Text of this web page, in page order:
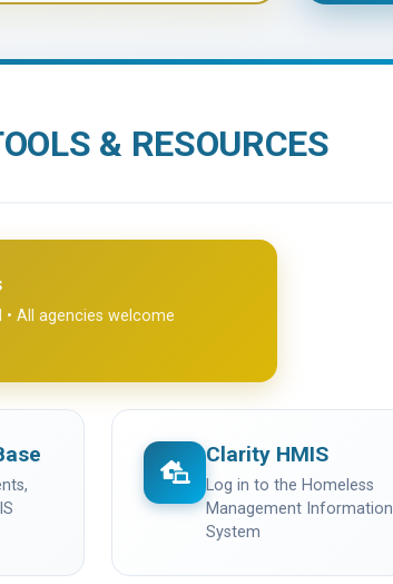
& RESOURCES
• All agencies welcome
Clarity HMIS
Log in to the Homeless
Management Information
System
(opens in a new tab)